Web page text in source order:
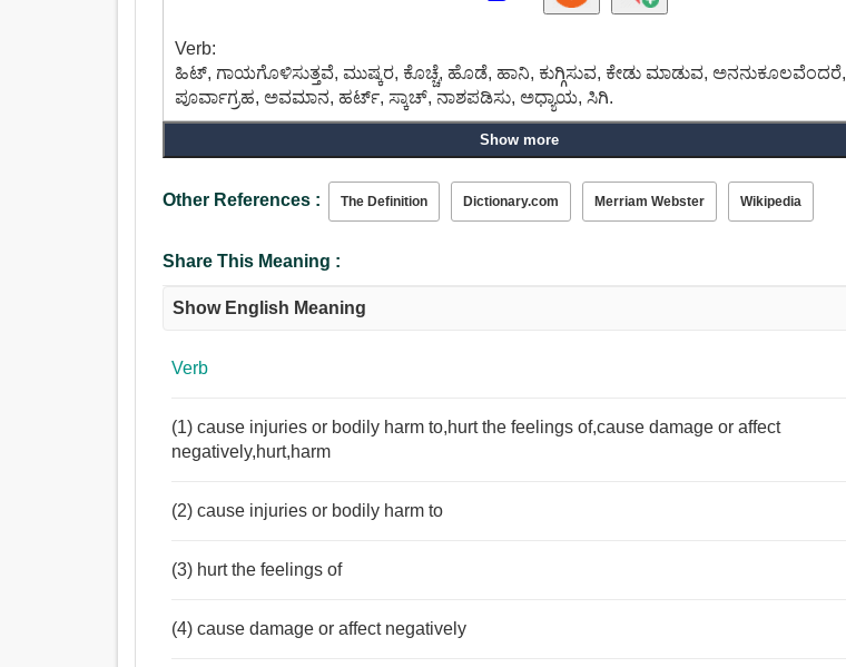
Verb:
ಹಿಟ್, ಗಾಯಗೊಳಿಸುತ್ತವೆ, ಮುಷ್ಕರ, ಕೊಚ್ಚೆ, ಹೊಡೆ, ಹಾನಿ, ಕುಗ್ಗಿಸುವ, ಕೇಡು ಮಾಡುವ, ಅನನುಕೂಲವೆಂದರೆ,
ಪೂರ್ವಾಗ್ರಹ, ಅವಮಾನ, ಹರ್ಟ್, ಸ್ಕಾಚ್, ನಾಶಪಡಿಸು, ಅಧ್ಯಾಯ, ಸಿಗಿ.
Show more
Other References : The Definition Dictionary.com Merriam Webster Wikipedia
Share This Meaning :
Show English Meaning
Verb
(1) cause injuries or bodily harm to,hurt the feelings of,cause damage or affect
negatively,hurt,harm
(2) cause injuries or bodily harm to
(3) hurt the feelings of
(4) cause damage or affect negatively